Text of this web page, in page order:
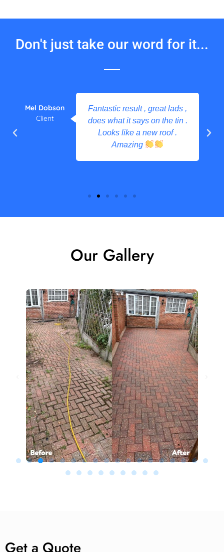
Don't just take our word for it...
Fantastic result , great lads ,
does what it says on the tin .
Looks like a new roof .
Amazing
Mel Dobson
Client
Our Gallery
Get a Quote